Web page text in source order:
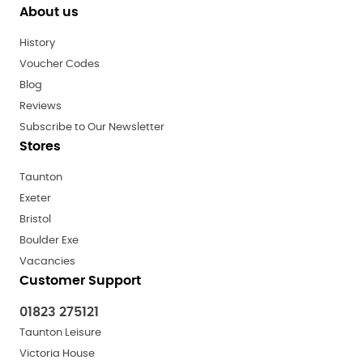
About us
History
Voucher Codes
Blog
Reviews
Subscribe to Our Newsletter
Stores
Taunton
Exeter
Bristol
Boulder Exe
Vacancies
Customer Support
01823 275121
Taunton Leisure
Victoria House